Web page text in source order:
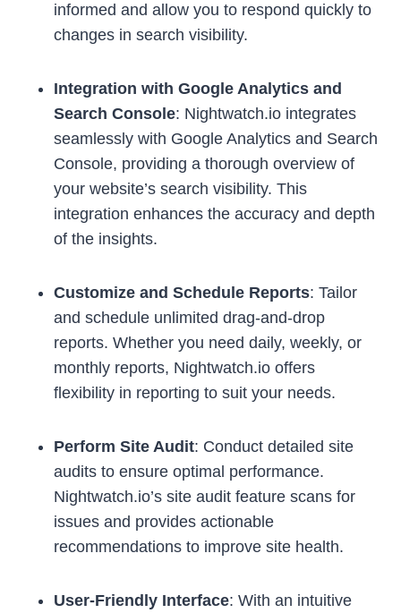
informed and allow you to respond quickly to
changes in search visibility.
Integration with Google Analytics and
Search Console: Nightwatch.io integrates
seamlessly with Google Analytics and Search
Console, providing a thorough overview of
your website’s search visibility. This
integration enhances the accuracy and depth
of the insights.
Customize and Schedule Reports: Tailor
and schedule unlimited drag-and-drop
reports. Whether you need daily, weekly, or
monthly reports, Nightwatch.io offers
flexibility in reporting to suit your needs.
Perform Site Audit: Conduct detailed site
audits to ensure optimal performance.
Nightwatch.io’s site audit feature scans for
issues and provides actionable
recommendations to improve site health.
User-Friendly Interface: With an intuitive